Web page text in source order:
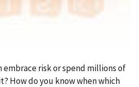
embrace risk or spend millions of
How do you know when which